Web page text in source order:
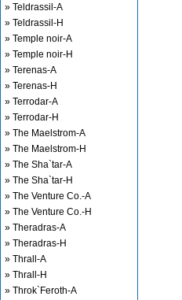
» Teldrassil-A
» Teldrassil-H
» Temple noir-A
» Temple noir-H
» Terenas-A
» Terenas-H
» Terrodar-A
» Terrodar-H
» The Maelstrom-A
» The Maelstrom-H
» The Sha`tar-A
» The Sha`tar-H
» The Venture Co.-A
» The Venture Co.-H
» Theradras-A
» Theradras-H
» Thrall-A
» Thrall-H
» Throk`Feroth-A